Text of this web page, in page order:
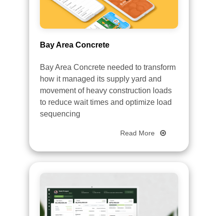
Bay Area Concrete
Bay Area Concrete needed to transform
how it managed its supply yard and
movement of heavy construction loads
to reduce wait times and optimize load
sequencing
Read More